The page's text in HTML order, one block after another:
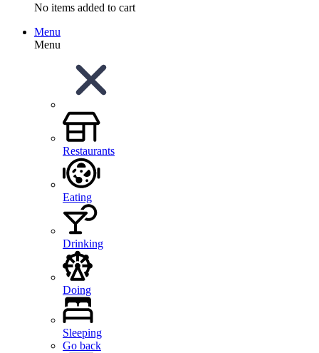
No items added to cart
Menu
Menu
Restaurants
Eating
Drinking
Doing
Sleeping
Go back